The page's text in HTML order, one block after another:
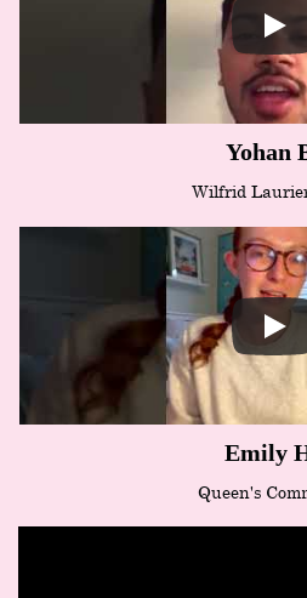
Yohan
Wilfrid
Emily
Queen's